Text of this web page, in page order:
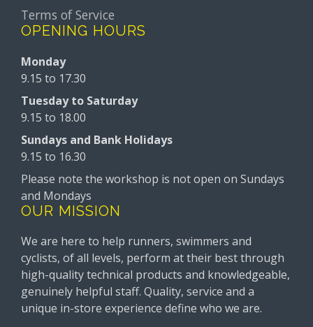
Terms of Service
OPENING HOURS
Monday
9.15 to 17.30
Tuesday to Saturday
9.15 to 18.00
Sundays and Bank Holidays
9.15 to 16.30
Please note the workshop is not open on Sundays
and Mondays
OUR MISSION
We are here to help runners, swimmers and
cyclists, of all levels, perform at their best through
high-quality technical products and knowledgeable,
genuinely helpful staff. Quality, service and a
unique in-store experience define who we are.